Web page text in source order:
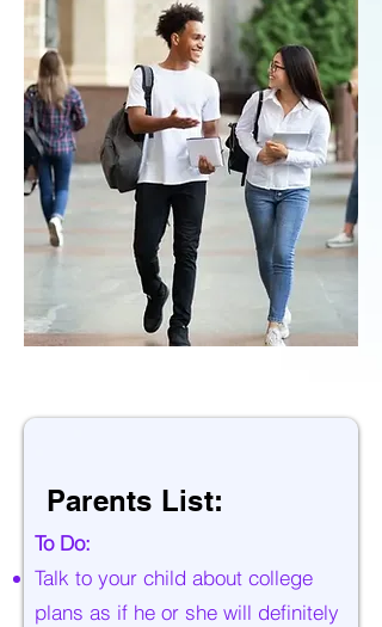
Parents List:
To Do:
Talk to your child about college
plans as if he or she will definitely